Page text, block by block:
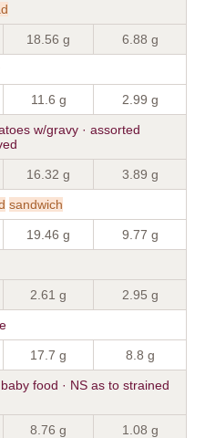
18.56 g 6.88 g
11.6 g 2.99 g
w/gravy · assorted
16.32 g 3.89 g
sandwich
19.46 g 9.77 g
2.61 g 2.95 g
17.7 g 8.8 g
food · NS as to strained
8.76 g 1.08 g